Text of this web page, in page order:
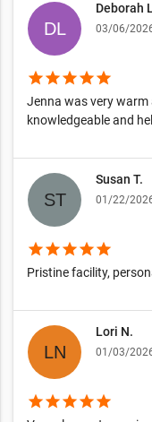
Deborah
03/06/
starstarstarstarstar
Jenna was very warm
knowledgeable and
Susan T.
01/22/
starstarstarstarstar
Pristine facility,
Lori N.
01/03/
starstarstarstarstar